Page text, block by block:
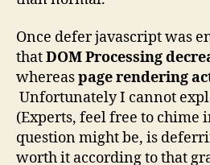
Once defer javascript was
thatDOM Processing
whereaspage rendering
Unfortunately I cannot
(Experts, feel free to chime
question might be, is
worth it according to that